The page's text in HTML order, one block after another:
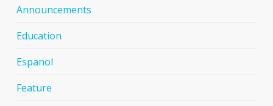
Announcements
Education
Espanol
Feature